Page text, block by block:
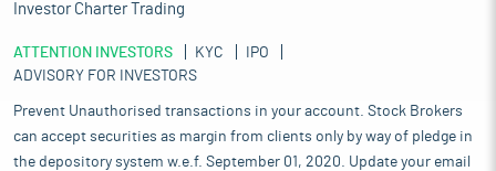
Investor Charter Trading
ATTENTION INVESTORS KYC
IPO
ADVISORY FOR INVESTORS
Prevent Unauthorised transactions in your account. Stock Brokers
can accept securities as margin from clients only by way of pledge in
the depository system w.e.f. September 01, 2020. Update your email